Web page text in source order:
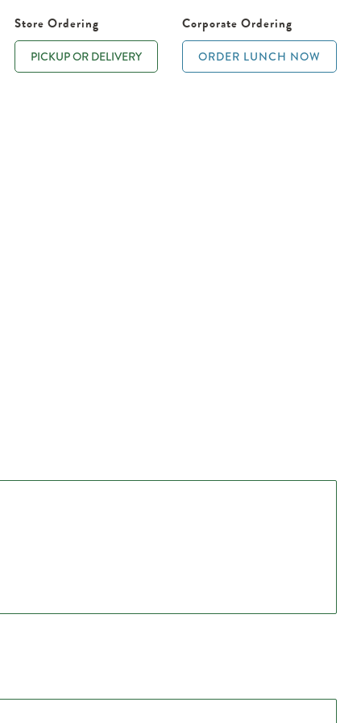
Store Ordering
PICKUP OR DELIVERY
Corporate Ordering
ORDER LUNCH NOW